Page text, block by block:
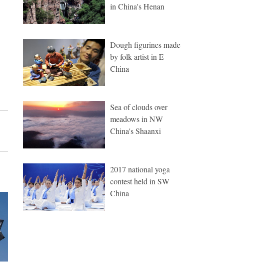
in China's Henan
Dough figurines made
by folk artist in E
China
Sea of clouds over
meadows in NW
China's Shaanxi
2017 national yoga
contest held in SW
China